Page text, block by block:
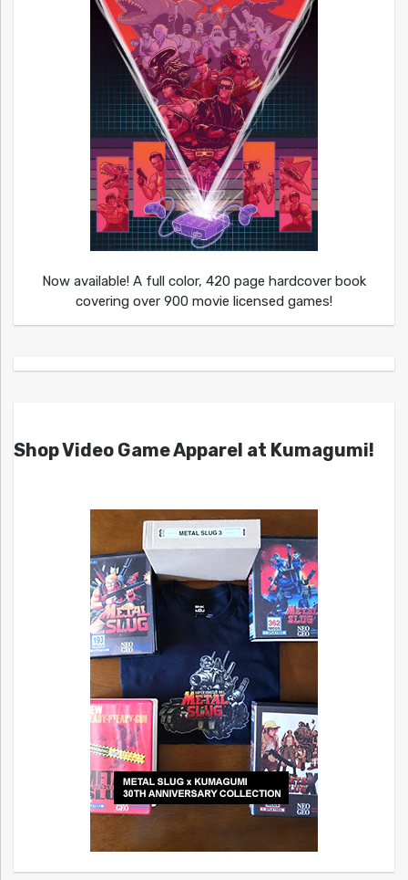
Now available! A full color, 420 page hardcover book
covering over 900 movie licensed games!
Shop Video Game Apparel at Kumagumi!